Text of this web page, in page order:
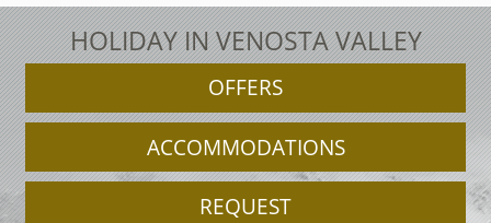
HOLIDAY IN VENOSTA VALLEY
OFFERS
ACCOMMODATIONS
REQUEST